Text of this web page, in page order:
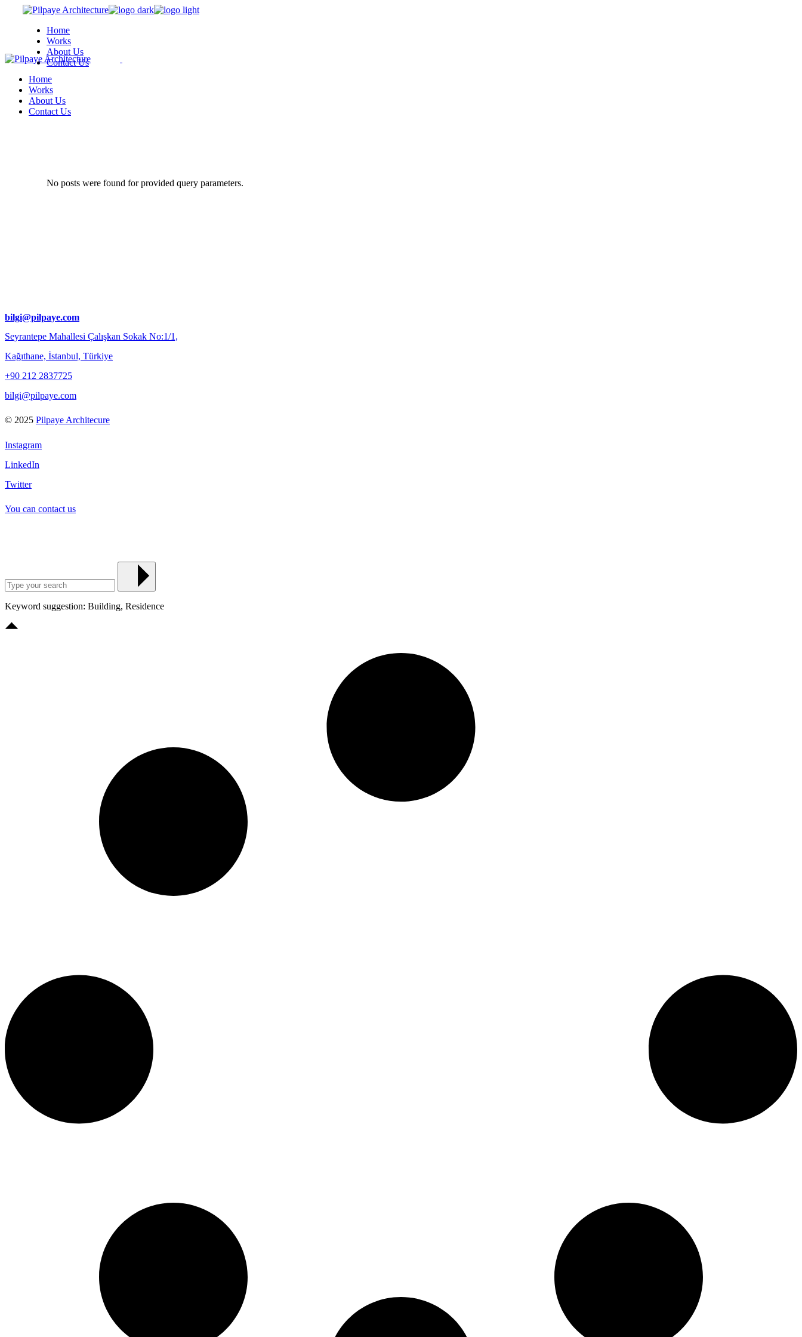
Home
Works
About Us
Contact Us
Home
Works
About Us
Contact Us
No posts were found for provided query parameters.
bilgi@pilpaye.com
Seyrantepe Mahallesi Çalışkan Sokak No:1/1,
Kağıthane, İstanbul, Türkiye
+90 212 2837725
bilgi@pilpaye.com
© 2025 Pilpaye Architecure
Instagram
LinkedIn
Twitter
You can contact us
Keyword suggestion: Building, Residence